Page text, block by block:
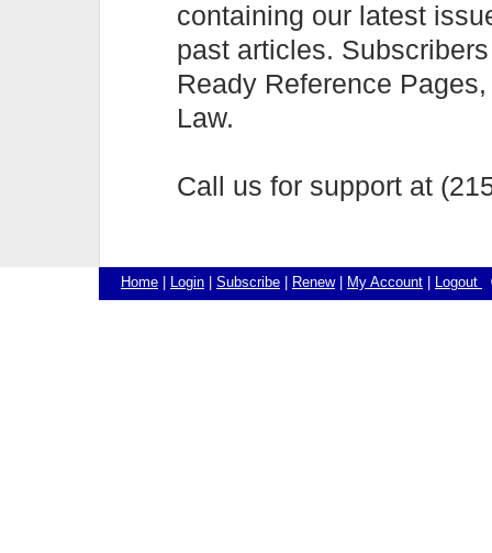
containing our latest
past articles.
Ready Reference
Law.
Call us for support at
Home Login Subscribe Renew| My Account Logout